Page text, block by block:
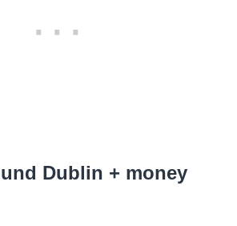
Dublin + money